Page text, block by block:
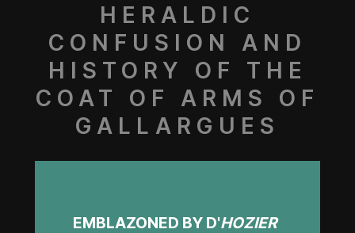
HERALDIC
CONFUSION AND
HISTORY OF THE
COAT OF ARMS OF
GALLARGUES
EMBLAZONED BY D'HOZIER